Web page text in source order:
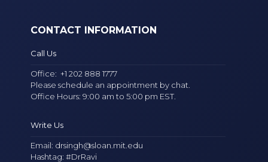
CONTACT INFORMATION
Call Us
Office:+1 202 888 1777
Please schedule an appointment by chat.
Office Hours: 9:00 am to 5:00 pm EST.
Write Us
Email: drsingh@sloan.mit.edu
Hashtag: #DrRavi